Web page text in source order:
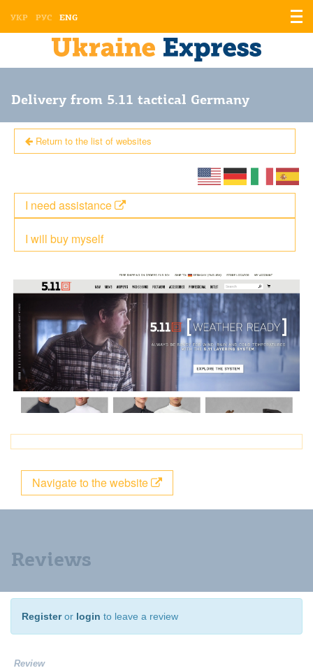
УКР РУС ENG
Delivery from 5.11 tactical Germany
Return to the list of websites
I will buy myself
I need assistance
Navigate to the website
Reviews
Registeror login to leave a review
Review